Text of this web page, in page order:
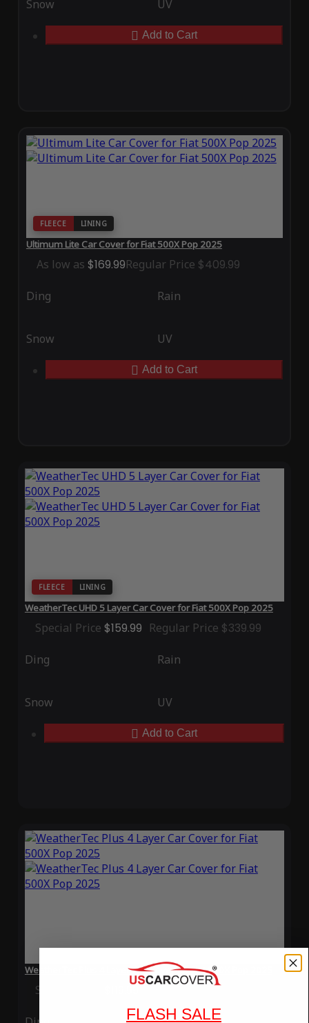
Snow UV
Add to Cart
FLEECE LINING
Ultimum Lite Car Cover for Fiat 500X Pop 2025
As low as $169.99Regular Price $409.99
Ding Rain
Snow UV
Add to Cart
FLEECE LINING
WeatherTec UHD 5 Layer Car Cover for Fiat 500X Pop 2025
Special Price $159.99 Regular Price $339.99
Ding Rain
Snow UV
Add to Cart
WeatherTec Plus 4 Layer Car Cover for Fiat 500X Pop 2025
Special Price Regular Price$339.99
FLASH SALE